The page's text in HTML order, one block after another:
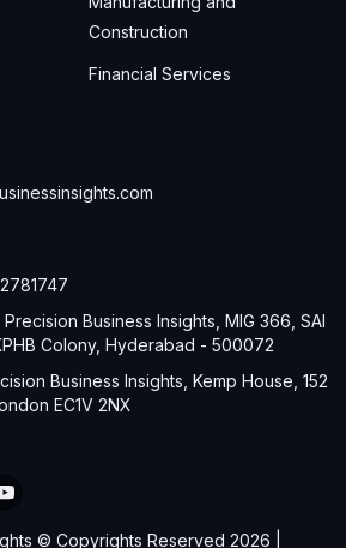
Construction
Financial Services
Business Insights, MIG 366, SAI
Colony, Hyderabad - 500072
Business Insights, Kemp House, 152
EC1V 2NX
© Copyrights Reserved 2026 |